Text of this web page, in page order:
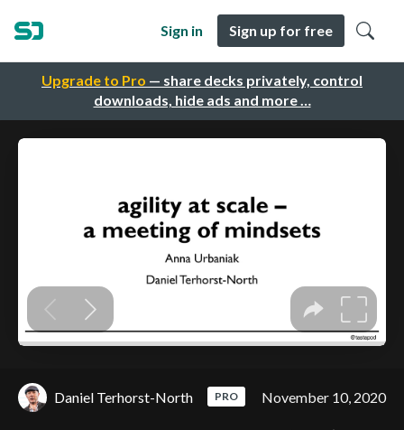
Upgrade to Pro — share decks privately, control
downloads, hide ads and more …
Sign in Sign up for free
Daniel Terhorst-North PRO November 10, 2020